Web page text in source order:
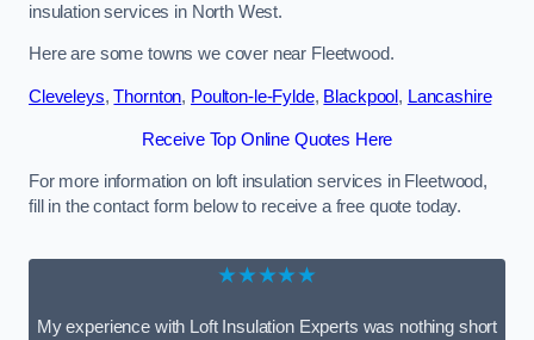
insulation services in North West.
Here are some towns we cover near Fleetwood.
Cleveleys,Thornton, Poulton-le-Fylde, Blackpool , Lancashire
Receive Top Online Quotes Here
For more information on loft insulation services in Fleetwood,
fill in the contact form below to receive a free quote today.
★★★★★
My experience with Loft Insulation Experts was nothing short